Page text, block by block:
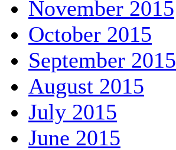
November 2015
October 2015
September 2015
August 2015
July 2015
June 2015